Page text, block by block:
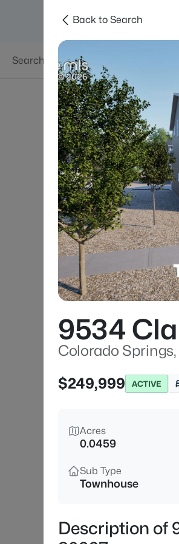
Searches Areas
Back to Search
9534
Colorado
$249,999
ACTIVE
Acres
0.0459
Sub Type
Townhouse
Description of